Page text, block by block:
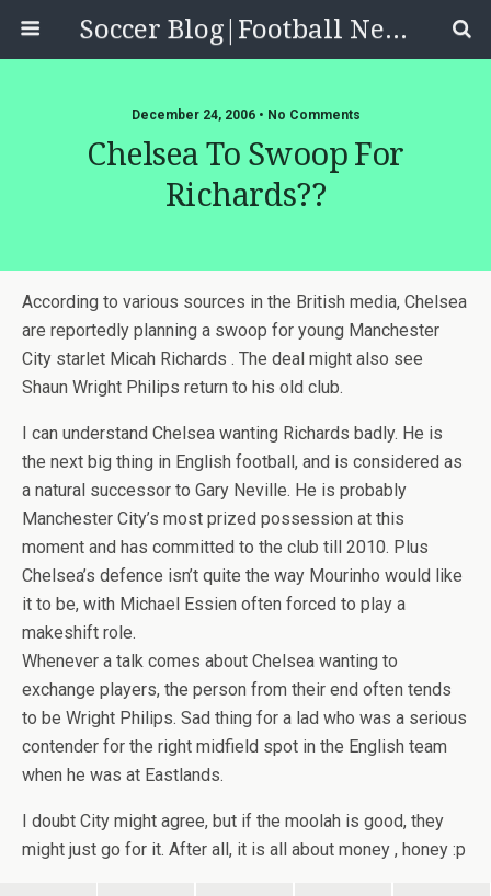
Soccer Blog|Football News, Reviews, Quizzes
December 24, 2006 • No Comments
Chelsea To Swoop For
Richards??
According to various sources in the British media, Chelsea
are reportedly planning a swoop for young Manchester
City starlet Micah Richards . The deal might also see
Shaun Wright Philips return to his old club.
I can understand Chelsea wanting Richards badly. He is
the next big thing in English football, and is considered as
a natural successor to Gary Neville. He is probably
Manchester City’s most prized possession at this
moment and has committed to the club till 2010. Plus
Chelsea’s defence isn’t quite the way Mourinho would like
it to be, with Michael Essien often forced to play a
makeshift role.
Whenever a talk comes about Chelsea wanting to
exchange players, the person from their end often tends
to be Wright Philips. Sad thing for a lad who was a serious
contender for the right midfield spot in the English team
when he was at Eastlands.
I doubt City might agree, but if the moolah is good, they
might just go for it. After all, it is all about money , honey :p